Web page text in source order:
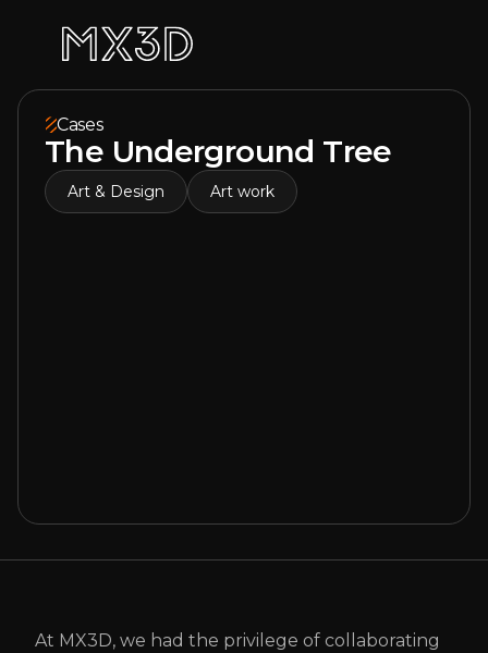
Cases
The Underground Tree
Art & Design Art work
At MX3D, we had the privilege of collaborating